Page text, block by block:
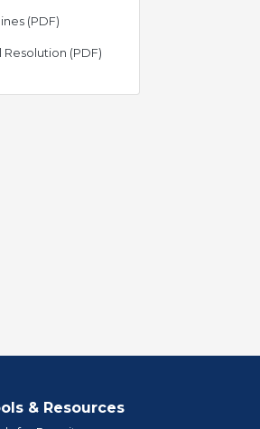
(PDF)
(PDF)
& Resources